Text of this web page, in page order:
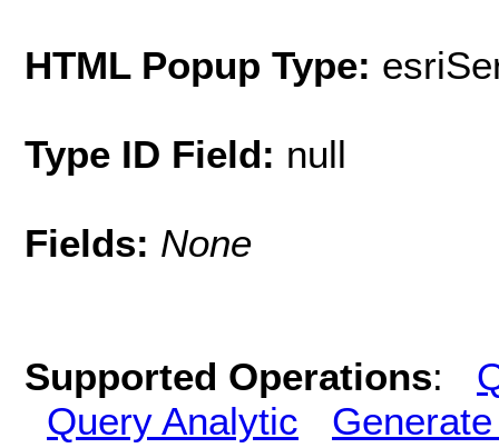
HTML Popup Type:
Type ID Field: null
Fields: None
Supported Operations:
Query Analytic